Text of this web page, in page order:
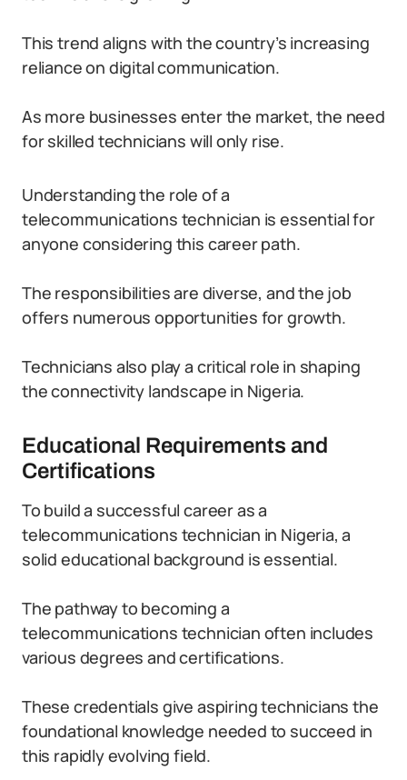
This trend aligns with the country’s increasing
reliance on digital communication.
As more businesses enter the market, the need
for skilled technicians will only rise.
Understanding the role of a
telecommunications technician is essential for
anyone considering this career path.
The responsibilities are diverse, and the job
offers numerous opportunities for growth.
Technicians also play a critical role in shaping
the connectivity landscape in Nigeria.
Educational Requirements and
Certifications
To build a successful career as a
telecommunications technician in Nigeria, a
solid educational background is essential.
The pathway to becoming a
telecommunications technician often includes
various degrees and certifications.
These credentials give aspiring technicians the
foundational knowledge needed to succeed in
this rapidly evolving field.